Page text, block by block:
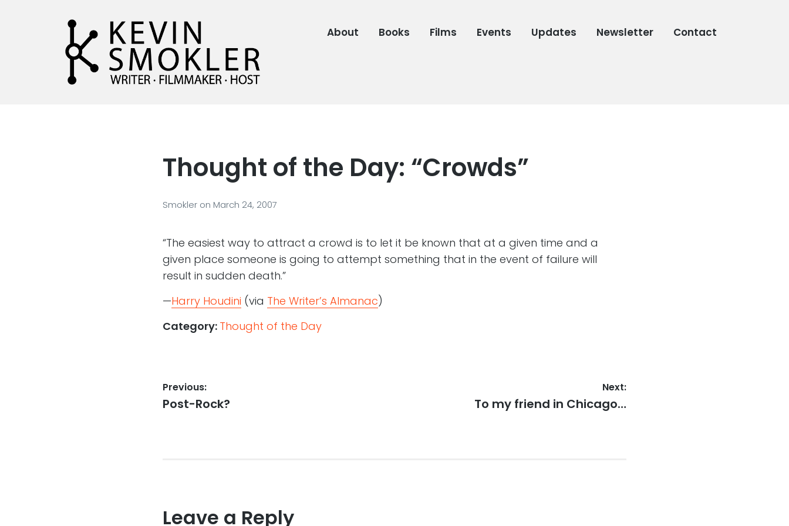
About Books Films Events Updates Newsletter Contact
Thought of the Day: “Crowds”
Smokler on March 24, 2007
“The easiest way to attract a crowd is to let it be known that at a given time and a
given place someone is going to attempt something that in the event of failure will
result in sudden death.”
—Harry Houdini (via The Writer’s Almanac)
Category: Thought of the Day
Post
navigation
Previous:
Previous
Post-Rock?
Next:
Next
To my friend in Chicago…
Leave a Reply